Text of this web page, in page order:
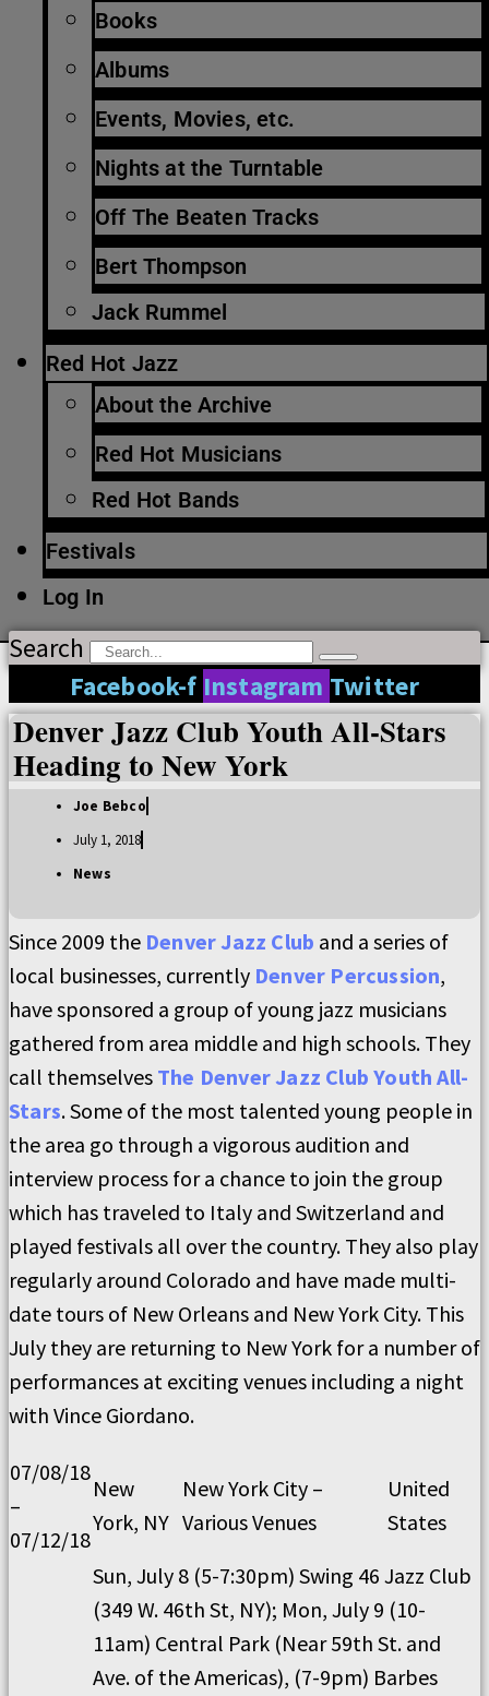
Books
Albums
Events, Movies, etc.
Nights at the Turntable
Off The Beaten Tracks
Bert Thompson
Jack Rummel
Red Hot Jazz
About the Archive
Red Hot Musicians
Red Hot Bands
Festivals
Log In
Search
Facebook-f Instagram Twitter
Denver Jazz Club Youth All-Stars
Heading to New York
Joe Bebco
July 1, 2018
News
Since 2009 the Denver Jazz Club and a series of
local businesses, currently Denver Percussion,
have sponsored a group of young jazz musicians
gathered from area middle and high schools. They
call themselves The Denver Jazz Club Youth All-
Stars. Some of the most talented young people in
the area go through a vigorous audition and
interview process for a chance to join the group
which has traveled to Italy and Switzerland and
played festivals all over the country. They also play
regularly around Colorado and have made multi-
date tours of New Orleans and New York City. This
July they are returning to New York for a number of
performances at exciting venues including a night
with Vince Giordano.
07/08/18
–
07/12/18
New
York, NY
New York City –
Various Venues
United
States
Sun, July 8 (5-7:30pm) Swing 46 Jazz Club
(349 W. 46th St, NY); Mon, July 9 (10-
11am) Central Park (Near 59th St. and
Ave. of the Americas), (7-9pm) Barbes